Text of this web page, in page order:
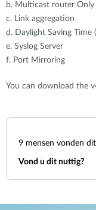
b. Multicast router Only
c. Link aggregation
d. Daylight Saving Time
e. Syslog Server
f. Port Mirroring
You can download the
9 mensen vonden
Vond u dit nuttig?